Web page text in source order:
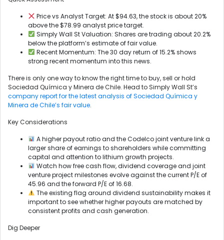
Price vs Analyst Target: At $94.63, the stock is about 20%
above the $78.99 analyst price target.
Simply Wall St Valuation: Shares are trading about 20.2%
below the platform’s estimate of fair value.
Recent Momentum: The 30 day return of 15.2% shows
strong recent momentum into this news.
There is only one way to know the right time to buy, sell or hold
Sociedad Química y Minera de Chile. Head to Simply Wall St’s
company report for the latest analysis of Sociedad Química y
Minera de Chile’s fair value.
Key Considerations
A higher payout ratio and the Codelco joint venture link a
larger share of earnings to shareholders while committing
capital and attention to lithium growth projects.
Watch how free cash flow, dividend coverage and joint
venture project milestones evolve against the current P/E of
45.96 and the forward P/E of 16.68.
The existing flag around dividend sustainability makes it
important to see whether higher payouts are matched by
consistent profits and cash generation.
Dig Deeper